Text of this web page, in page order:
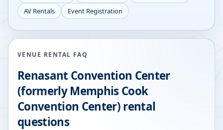
AV Rentals
Event Registration
VENUE RENTAL FAQ
Renasant Convention Center
(formerly Memphis Cook
Convention Center)rental
questions